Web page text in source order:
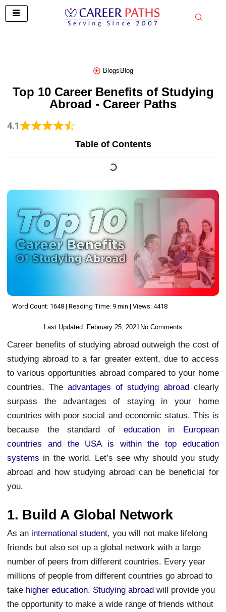
Skip
Blogs Blog
Top 10 Career Benefits of Studying
Abroad - Career Paths
4.1
Table of Contents
Word Count: 1648 | Reading Time: 9 min | Views: 4418
Last Updated: February 25, 2021 No Comments
Career benefits of studying abroad outweigh the cost of
studying abroad to a far greater extent, due to access
to various opportunities abroad compared to your home
countries. Theadvantages of studying abroadclearly
surpass the advantages of staying in your home
countries with poor social and economic status. This is
because the standard of education in European
countries and the USA is within the top education
systems in the world. Let’s see why should you study
abroad and how studying abroad can be beneficial for
you.
1. Build A Global Network
As an international student, you will not make lifelong
friends but also set up a global network with a large
number of peers from different countries. Every year
millions of people from different countries go abroad to
take higher education. Studying abroad will provide you
the opportunity to make a wide range of friends without